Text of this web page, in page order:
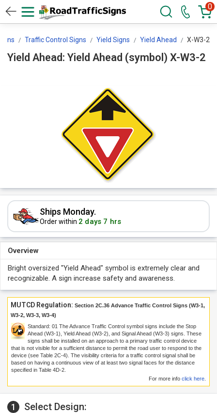
0
Traffic Control Signs Yield Signs Yield Ahead X-W3-2
Yield Ahead: Yield Ahead (symbol) X-W3-2
Ships Monday.
Order within 2 days 7 hrs
Overview
Bright oversized "Yield Ahead" symbol is extremely clear and
recognizable. A sign increase safety and awareness.
MUTCD Regulation: Section 2C.36 Advance Traffic Control Signs (W3-1,
W3-2, W3-3, W3-4)
Standard: 01 The Advance Traffic Control symbol signs include the Stop
Ahead (W3-1), Yield Ahead (W3-2), and Signal Ahead (W3-3) signs. These
signs shall be installed on an approach to a primary traffic control device
that is not visible for a sufficient distance to permit the road user to respond to the
device (see Table 2C-4). The visibility criteria for a traffic control signal shall be
based on having a continuous view of at least two signal faces for the distance
specified in Table 4D-2.
For more info click here
1 Select Design: